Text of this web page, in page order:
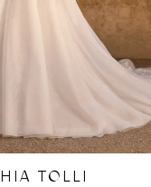
TOLLI